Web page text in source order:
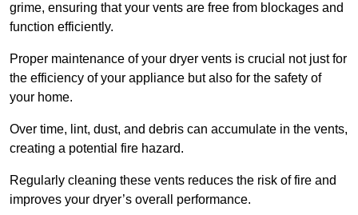
grime, ensuring that your vents are free from blockages and
function efficiently.
Proper maintenance of your dryer vents is crucial not just for
the efficiency of your appliance but also for the safety of
your home.
Over time, lint, dust, and debris can accumulate in the vents,
creating a potential fire hazard.
Regularly cleaning these vents reduces the risk of fire and
improves your dryer’s overall performance.